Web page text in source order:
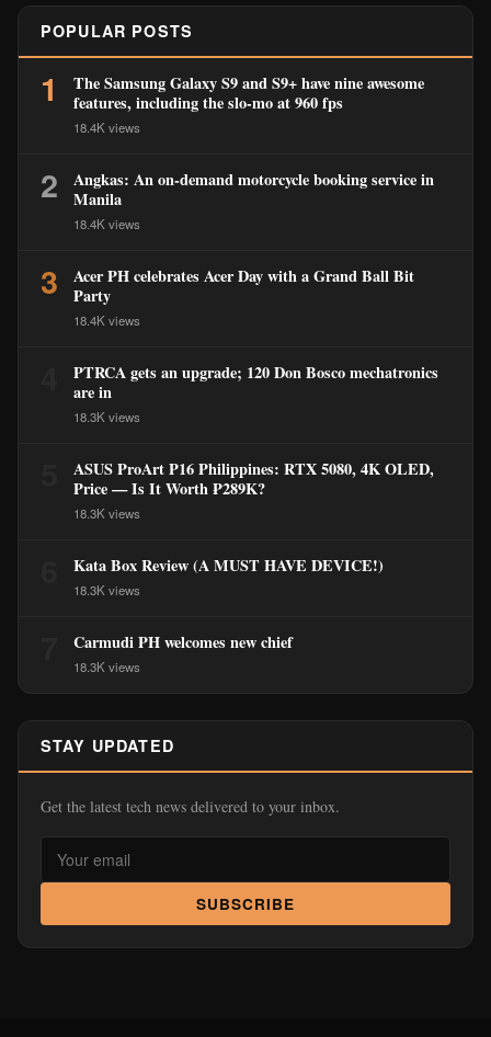
POPULAR POSTS
1
The Samsung Galaxy S9 and S9+ have nine awesome
features, including the slo-mo at 960 fps
18.4K views
2
Angkas: An on-demand motorcycle booking service in
Manila
18.4K views
3
Acer PH celebrates Acer Day with a Grand Ball Bit
Party
18.4K views
PTRCA gets an upgrade; 120 Don Bosco mechatronics
are in
18.3K views
ASUS ProArt P16 Philippines: RTX 5080, 4K OLED,
Price — Is It Worth ₱289K?
18.3K views
Kata Box Review (A MUST HAVE DEVICE!)
18.3K views
Carmudi PH welcomes new chief
18.3K views
STAY UPDATED
Get the latest tech news delivered to your inbox.
SUBSCRIBE